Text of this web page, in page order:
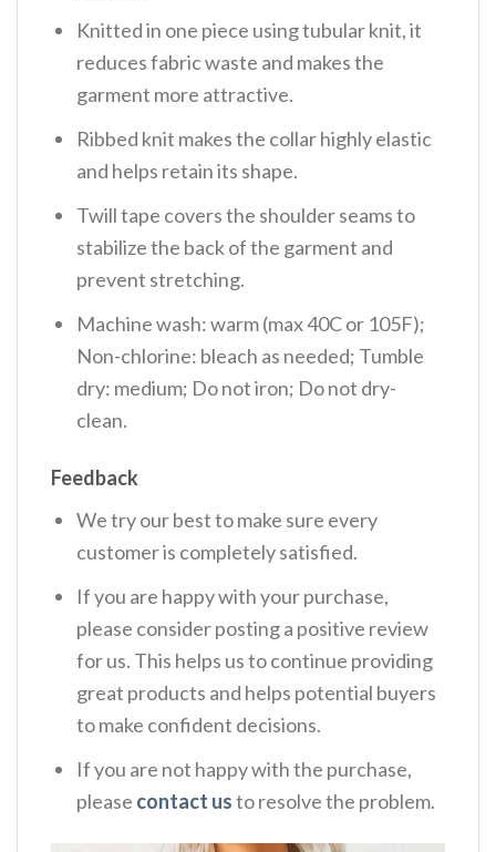
Knitted in one piece using tubular knit, it
reduces fabric waste and makes the
garment more attractive.
Ribbed knit makes the collar highly elastic
and helps retain its shape.
Twill tape covers the shoulder seams to
stabilize the back of the garment and
prevent stretching.
Machine wash: warm (max 40C or 105F);
Non-chlorine: bleach as needed; Tumble
dry: medium; Do not iron; Do not dry-
clean.
Feedback
We try our best to make sure every
customer is completely satisfied.
If you are happy with your purchase,
please consider posting a positive review
for us. This helps us to continue providing
great products and helps potential buyers
to make confident decisions.
If you are not happy with the purchase,
please contact usto resolve the problem.